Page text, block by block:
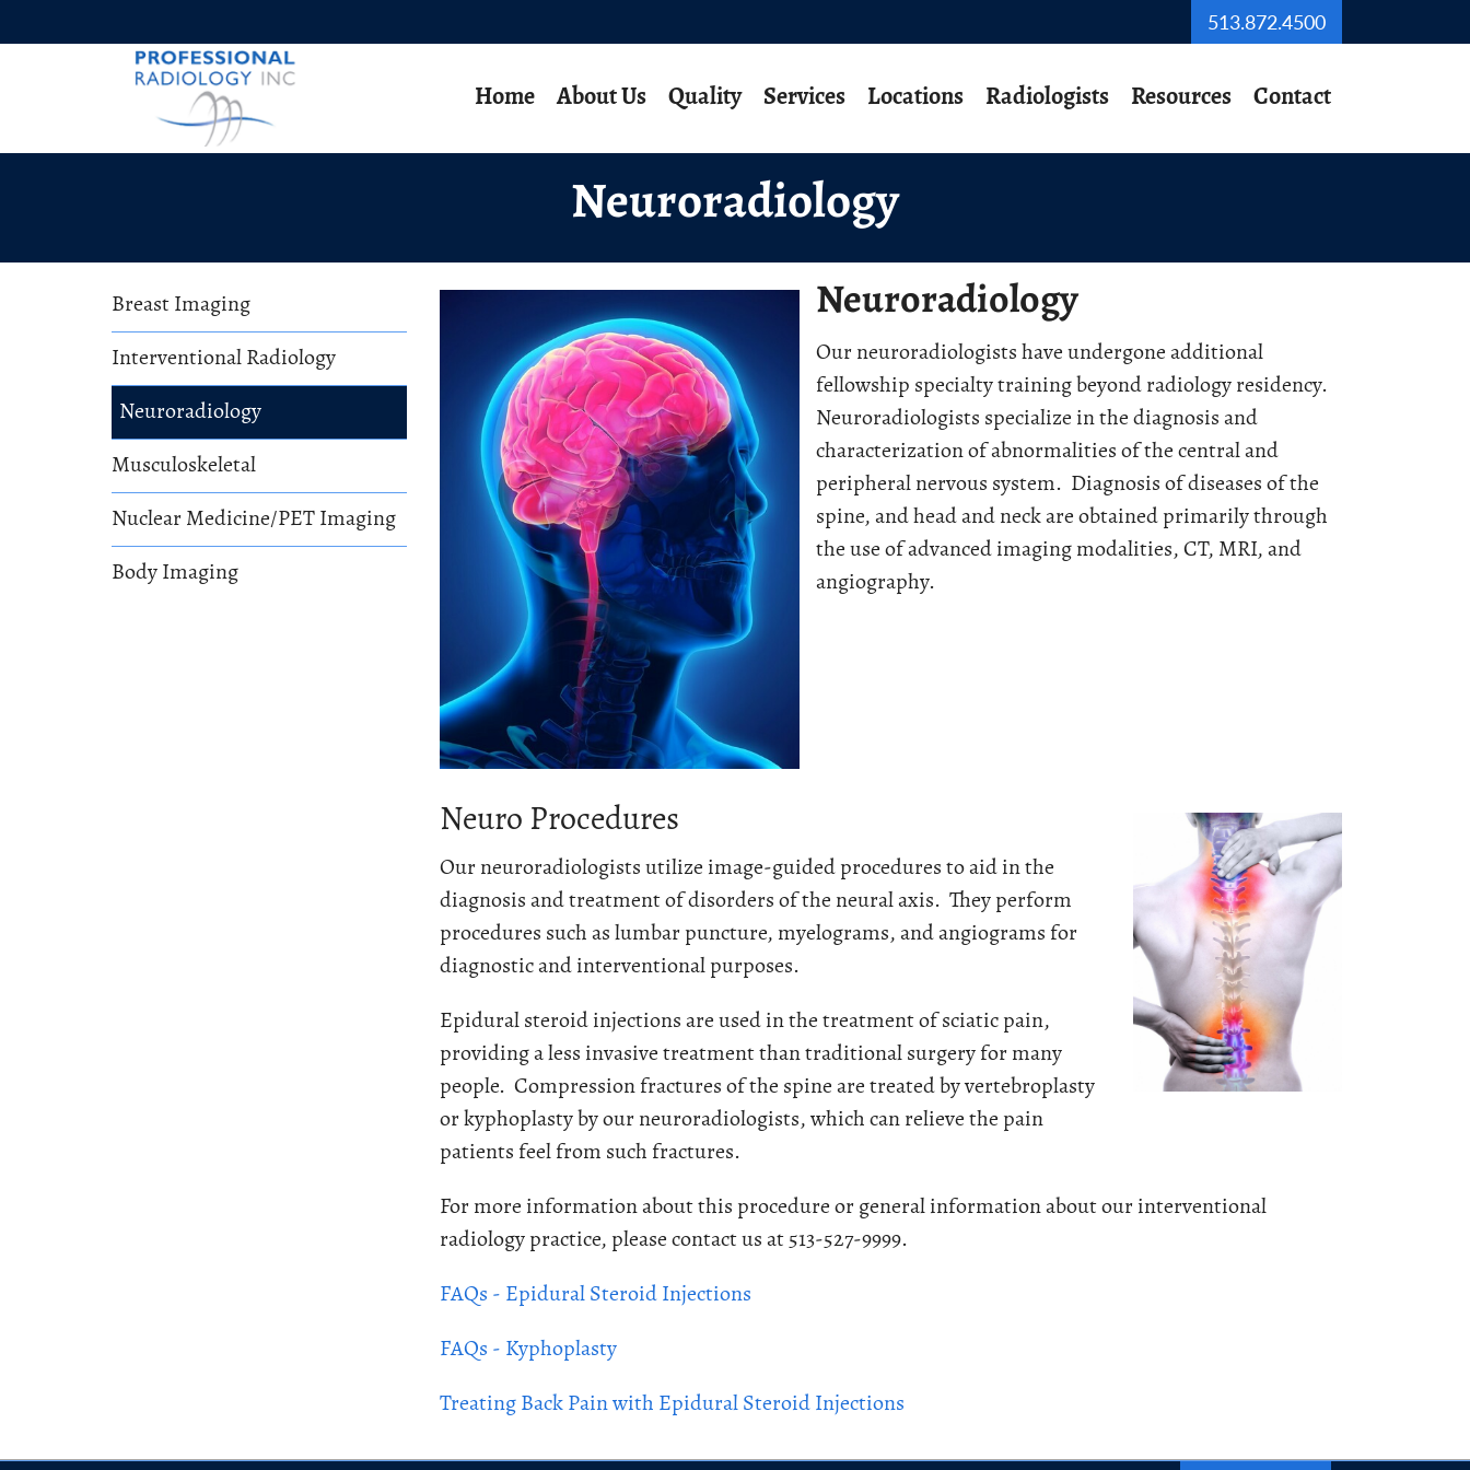
513.872.4500
Home About Us Quality Services Locations Radiologists Resources Contact
Neuroradiology
Breast Imaging
Interventional Radiology
Neuroradiology
Musculoskeletal
Nuclear Medicine/PET Imaging
Body Imaging
Neuroradiology
Our neuroradiologists have undergone additional
fellowship specialty training beyond radiology residency.
Neuroradiologists specialize in the diagnosis and
characterization of abnormalities of the central and
peripheral nervous system. Diagnosis of diseases of the
spine, and head and neck are obtained primarily through
the use of advanced imaging modalities, CT, MRI, and
angiography.
Neuro Procedures
Our neuroradiologists utilize image-guided procedures to aid in the
diagnosis and treatment of disorders of the neural axis. They perform
procedures such as lumbar puncture, myelograms, and angiograms for
diagnostic and interventional purposes.
Epidural steroid injections are used in the treatment of sciatic pain,
providing a less invasive treatment than traditional surgery for many
people. Compression fractures of the spine are treated by vertebroplasty
or kyphoplasty by our neuroradiologists, which can relieve the pain
patients feel from such fractures.
For more information about this procedure or general information about our interventional
radiology practice, please contact us at 513-527-9999.
FAQs - Epidural Steroid Injections
FAQs - Kyphoplasty
Treating Back Pain with Epidural Steroid Injections